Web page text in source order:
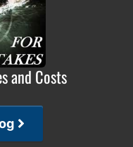
and Costs